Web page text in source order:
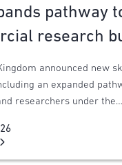
pathway
research
announced new
an expanded
researchers under the…